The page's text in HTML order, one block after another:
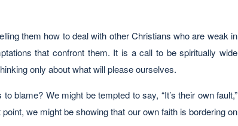
them how to deal with other Christians who are weak in
that confront them. It is a call to be spiritually wide
only about what will please ourselves.
blame? We might be tempted to say, “It’s their own fault,”
we might be showing that our own faith is bordering on